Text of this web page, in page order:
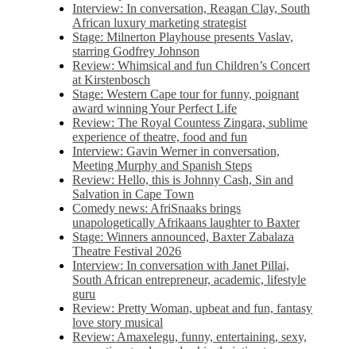
Interview: In conversation, Reagan Clay, South
African luxury marketing strategist
Stage: Milnerton Playhouse presents Vaslav,
starring Godfrey Johnson
Review: Whimsical and fun Children’s Concert
at Kirstenbosch
Stage: Western Cape tour for funny, poignant
award winning Your Perfect Life
Review: The Royal Countess Zingara, sublime
experience of theatre, food and fun
Interview: Gavin Werner in conversation,
Meeting Murphy and Spanish Steps
Review: Hello, this is Johnny Cash, Sin and
Salvation in Cape Town
Comedy news: AfriSnaaks brings
unapologetically Afrikaans laughter to Baxter
Stage: Winners announced, Baxter Zabalaza
Theatre Festival 2026
Interview: In conversation with Janet Pillai,
South African entrepreneur, academic, lifestyle
guru
Review: Pretty Woman, upbeat and fun, fantasy
love story musical
Review: Amaxelegu, funny, entertaining, sexy,